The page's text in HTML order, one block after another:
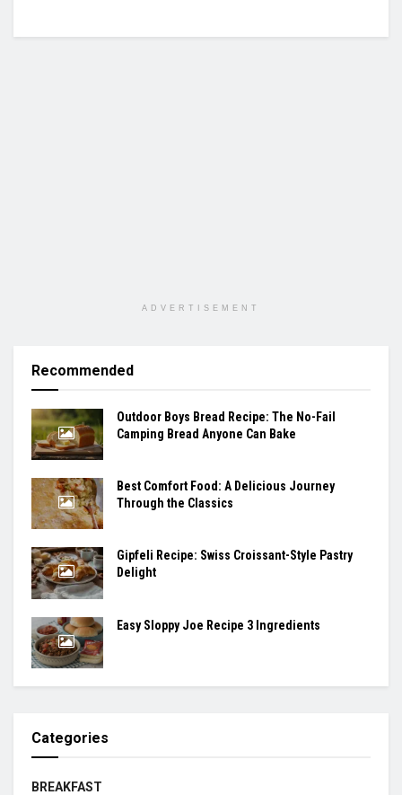
ADVERTISEMENT
Recommended
Outdoor Boys Bread Recipe: The No-Fail
Camping Bread Anyone Can Bake
Best Comfort Food: A Delicious Journey
Through the Classics
Gipfeli Recipe: Swiss Croissant-Style Pastry
Delight
Easy Sloppy Joe Recipe 3 Ingredients
Categories
BREAKFAST